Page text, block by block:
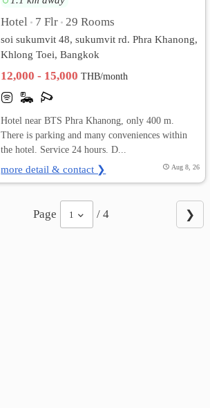
Hotel • 7 Flr • 29 Rooms
soi sukumvit 48, sukumvit rd. Phra Khanong,
Khlong Toei, Bangkok
12,000 - 15,000THB/month
Hotel near BTS Phra Khanong, only 400 m.
There is parking and many conveniences within
the hotel. Service 24 hours. D...
more detail & contact ❯ Aug 8, 26
Page 1 / 4 ❯